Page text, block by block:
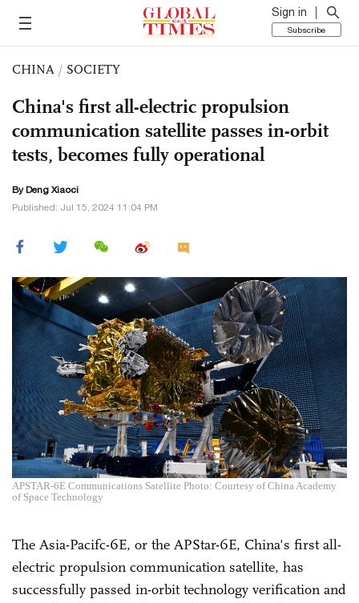
Sign in
Subscribe
CHINA / SOCIETY
China's first all-electric propulsion
communication satellite passes in-orbit
tests, becomes fully operational
By Deng Xiaoci
Published: Jul 15, 2024 11:04 PM
APSTAR-6E Communications Satellite Photo: Courtesy of China Academy
of Space Technology
The Asia-Pacifc-6E, or the APStar-6E, China's first all-
electric propulsion communication satellite, has
successfully passed in-orbit technology verification and